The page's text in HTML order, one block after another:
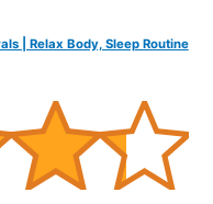
| Relax Body, Sleep Routine